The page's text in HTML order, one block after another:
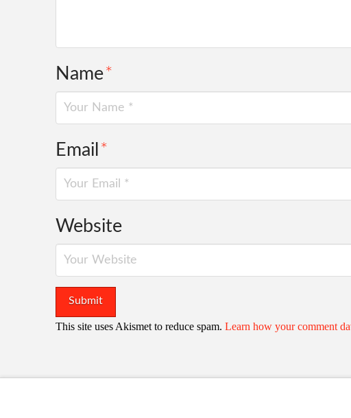
Name*
Email*
Website
This site uses Akismet to reduce spam. Learn how your comment